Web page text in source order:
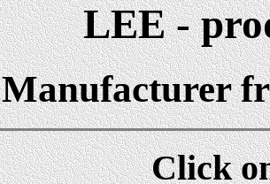
LEE -
Manufacturer
Click